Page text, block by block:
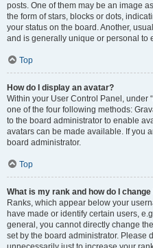
posts. One of them may be an image
the form of stars, blocks or dots,
your status on the board. Another,
and is generally unique or personal to
Top
How do I display an avatar?
Within your User Control Panel, under
one of the four following methods:
to the board administrator to enable
avatars can be made available. If you
board administrator.
Top
What is my rank and how do I change
Ranks, which appear below your
have made or identify certain users,
general, you cannot directly change
set by the board administrator. Please